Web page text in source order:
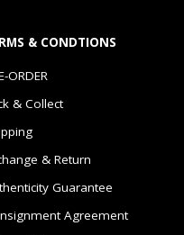
& CONDTIONS
ORDER
& Collect
& Return
Guarantee
Agreement